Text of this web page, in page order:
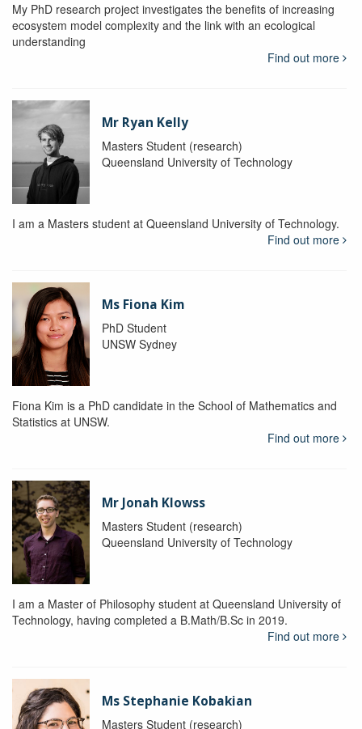
My PhD research project investigates the benefits of increasing
ecosystem model complexity and the link with an ecological
understanding
Find out more
Mr Ryan Kelly
Masters Student (research)
Queensland University of Technology
I am a Masters student at Queensland University of Technology.
Find out more
Ms Fiona Kim
PhD Student
UNSW Sydney
Fiona Kim is a PhD candidate in the School of Mathematics and
Statistics at UNSW.
Find out more
Mr Jonah Klowss
Masters Student (research)
Queensland University of Technology
I am a Master of Philosophy student at Queensland University of
Technology, having completed a B.Math/B.Sc in 2019.
Find out more
Ms Stephanie Kobakian
Masters Student (research)